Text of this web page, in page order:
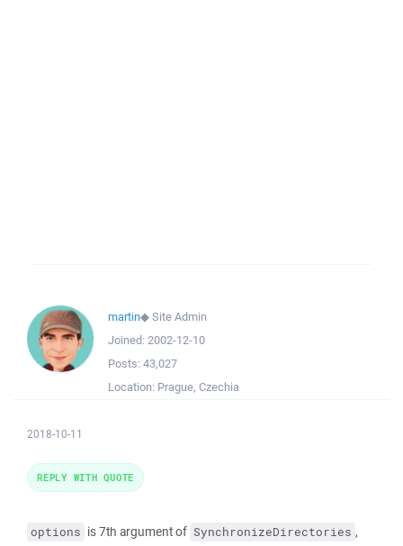
martin◆Site Admin
Joined: 2002-12-10
Posts: 43,027
Location: Prague, Czechia
2018-10-11
options is 7th argument of SynchronizeDirectories ,
REPLY WITH QUOTE